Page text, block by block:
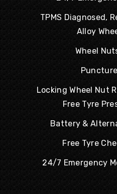
TPMS Diagnosed,
Alloy
Wheel
Locking Wheel Nut
Free Tyre
Battery &
Free Tyre
24/7 Emergency